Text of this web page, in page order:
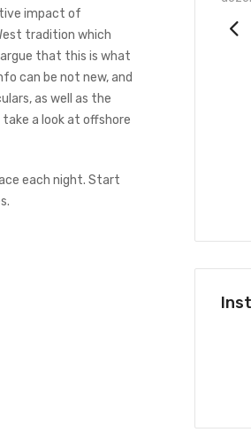
impact of
tradition which
that this is what
can be not new, and
as well as the
a look at offshore
each night. Start
4, 2023